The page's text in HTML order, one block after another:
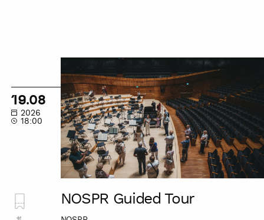
Tour
19.08
2026
18:00
NOSPR Guided Tour